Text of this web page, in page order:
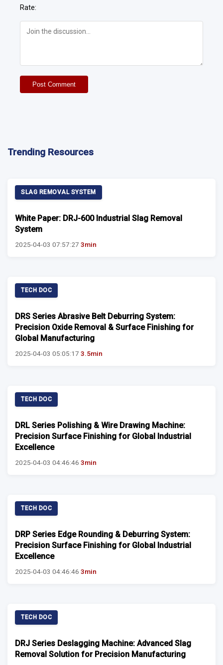
Rate:
Post Comment
Trending Resources
SLAG REMOVAL SYSTEM
White Paper: DRJ-600 Industrial Slag Removal
System
2025-04-03 07:57:27 3min
TECH DOC
DRS Series Abrasive Belt Deburring System:
Precision Oxide Removal & Surface Finishing for
Global Manufacturing
2025-04-03 05:05:17 3.5min
TECH DOC
DRL Series Polishing & Wire Drawing Machine:
Precision Surface Finishing for Global Industrial
Excellence
2025-04-03 04:46:46 3min
TECH DOC
DRP Series Edge Rounding & Deburring System:
Precision Surface Finishing for Global Industrial
Excellence
2025-04-03 04:46:46 3min
TECH DOC
DRJ Series Deslagging Machine: Advanced Slag
Removal Solution for Precision Manufacturing